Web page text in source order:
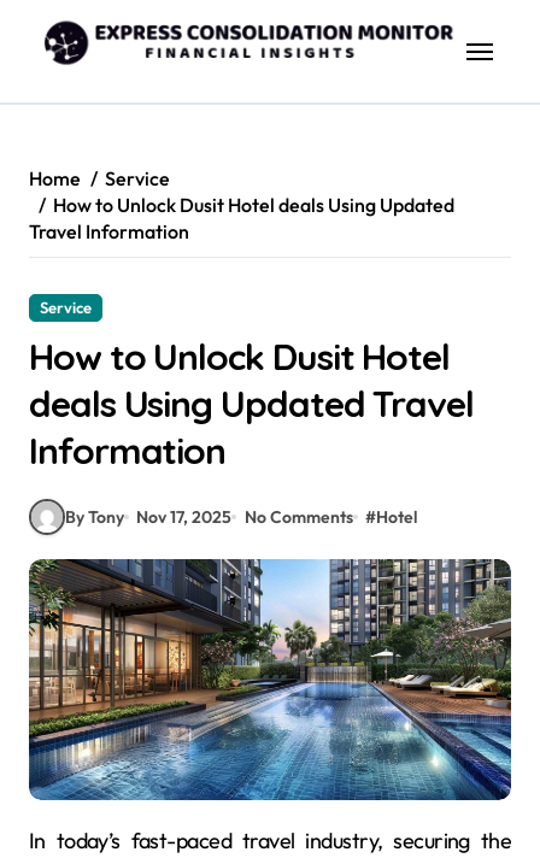
content
Home
Service
How to Unlock Dusit Hotel deals Using Updated
Travel Information
Service
How to Unlock Dusit Hotel
deals Using Updated Travel
Information
By Tony Nov 17, 2025 No Comments #Hotel
In today’s fast-paced travel industry, securing the